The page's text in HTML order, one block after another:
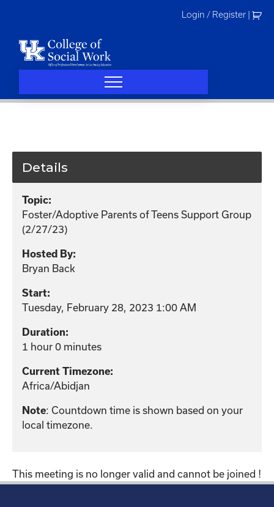
Login / Register
Details
Topic:
Foster/Adoptive Parents of Teens Support Group
(2/27/23)
Hosted By:
Bryan Back
Start:
Tuesday, February 28, 2023 1:00 AM
Duration:
1 hour 0 minutes
Current Timezone:
Africa/Abidjan
Note: Countdown time is shown based on your
local timezone.
This meeting is no longer valid and cannot be joined !